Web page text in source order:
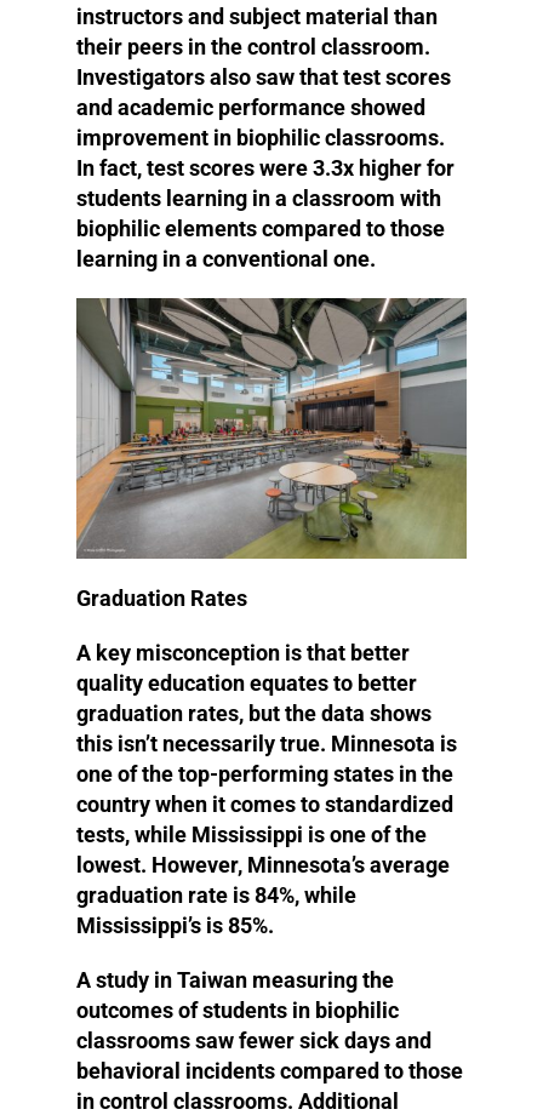
instructors and subject material than
their peers in the control classroom.
Investigators also saw that test scores
and academic performance showed
improvement in biophilic classrooms.
In fact, test scores were 3.3x higher for
students learning in a classroom with
biophilic elements compared to those
learning in a conventional one.
Graduation Rates
A key misconception is that better
quality education equates to better
graduation rates, but the data shows
this isn’t necessarily true. Minnesota is
one of the top-performing states in the
country when it comes to standardized
tests, while Mississippi is one of the
lowest. However, Minnesota’s average
graduation rate is 84%, while
Mississippi’s is 85%.
A study in Taiwan measuring the
outcomes of students in biophilic
classrooms saw fewer sick days and
behavioral incidents compared to those
in control classrooms. Additional